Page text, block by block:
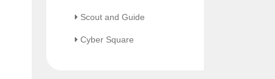
Scout and Guide
Cyber Square